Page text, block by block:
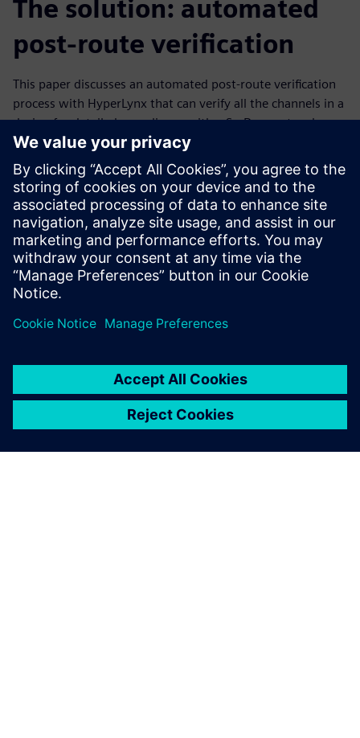
The solution: automated
post-route verification
This paper discusses an automated post-route verification
process with HyperLynx that can verify all the channels in a
design for detailed compliance with a SerDes protocol
standard – automatically, overnight. This allows designers
to find problems early in the layout process when they’re
easier to correct, and release designs for fabrication with
confidence, knowing all their serial channels have been
verified.
Learn more about serial link analysis.
Compartir